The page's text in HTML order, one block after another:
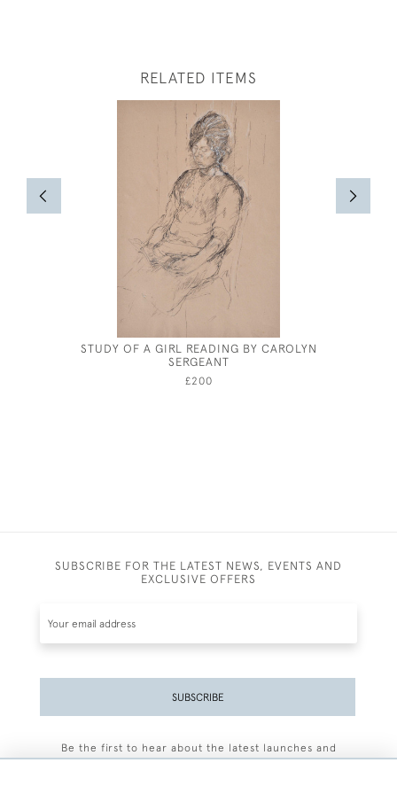
RELATED ITEMS
STUDY OF A GIRL READING BY CAROLYN
SERGEANT
£200
SUBSCRIBE FOR THE LATEST NEWS, EVENTS AND
EXCLUSIVE OFFERS
SUBSCRIBE
Be the first to hear about the latest launches and